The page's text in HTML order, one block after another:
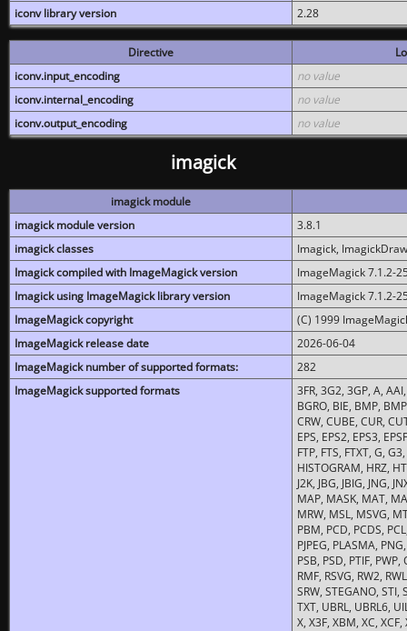
iconv library version
2.28
Directive
iconv.input_encoding
no value
iconv.internal_encoding
no value
iconv.output_encoding
no value
imagick
imagick module
imagick module version
3.8.1
imagick classes
Imagick,
Imagick compiled with ImageMagick version
ImageMagick 7.1.2-
Imagick using ImageMagick library version
ImageMagick 7.1.2-
ImageMagick copyright
(C) 1999
ImageMagick release date
2026-06-04
ImageMagick number of supported formats:
282
ImageMagick supported formats
3FR, 3G2, 3GP, A,
BGRO, BIE, BMP,
CRW, CUBE, CUR,
EPS, EPS2, EPS3,
FTP, FTS, FTXT, G,
HISTOGRAM, HRZ,
J2K, JBG, JBIG, JNG,
MAP, MASK, MAT,
MRW, MSL, MSVG,
PBM, PCD, PCDS,
PJPEG, PLASMA,
PSB, PSD, PTIF,
RMF, RSVG, RW2,
SRW, STEGANO, STI,
TXT, UBRL, UBRL6,
X, X3F, XBM, XC,